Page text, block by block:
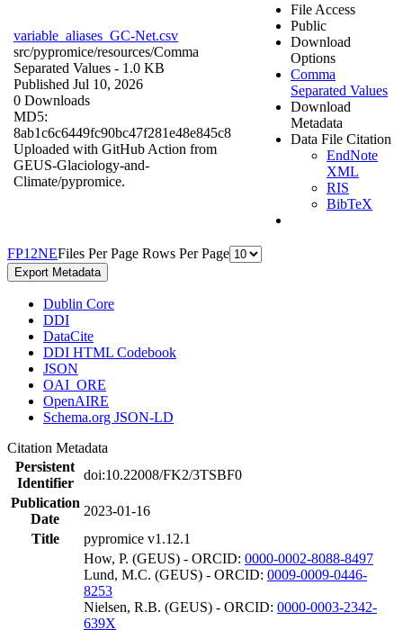
variable_aliases_GC-Net.csv
src/pypromice/resources/Comma
Separated Values - 1.0 KB
Published Jul 10, 2026
0 Downloads
MD5:
8ab1c6c6449fc90bc47f281e48e845c8
Uploaded with GitHub Action from
GEUS-Glaciology-and-
Climate/pypromice.
File Access
Public
Download
Options
Comma
Separated Values
Download
Metadata
Data File Citation
EndNote
XML
RIS
BibTeX
FP1 2NEFiles Per Page Rows Per Page
Export Metadata
Dublin Core
DDI
DataCite
DDI HTML Codebook
JSON
OAI_ORE
OpenAIRE
Schema.org JSON-LD
Citation Metadata
Persistent
Identifier
doi:10.22008/FK2/3TSBF0
Publication
Date
2023-01-16
Title
pypromice v1.12.1
How, P. (GEUS) - ORCID: 0000-0002-8088-8497
Lund, M.C. (GEUS) - ORCID: 0009-0009-0446-
8253
Nielsen, R.B. (GEUS) - ORCID: 0000-0003-2342-
639X